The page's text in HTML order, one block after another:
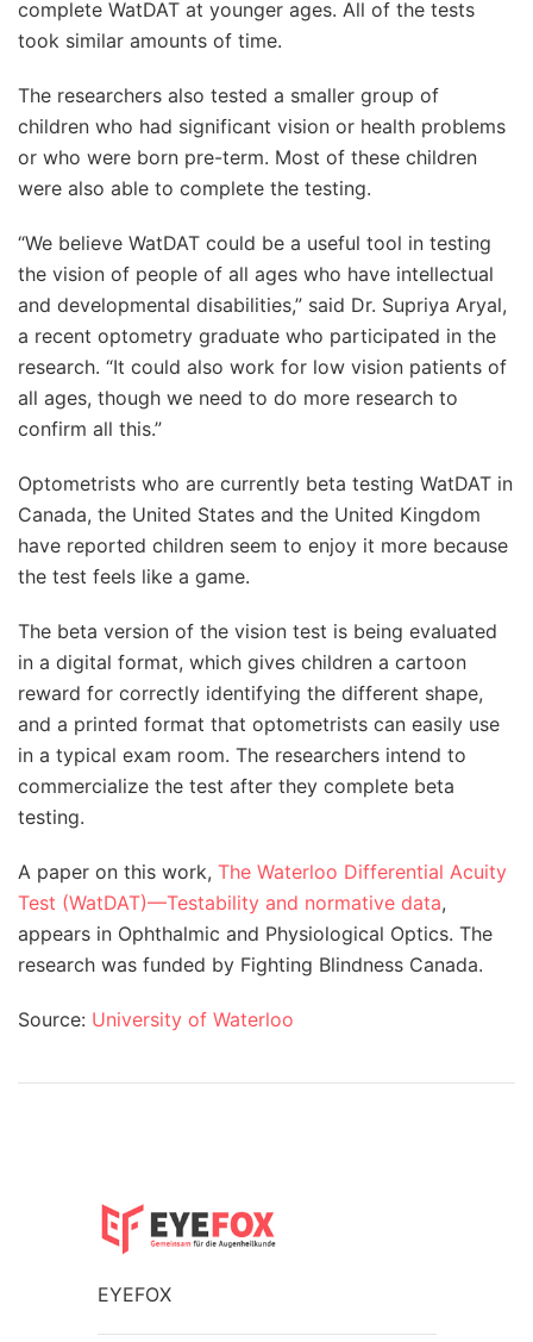
complete WatDAT at younger ages. All of the tests
took similar amounts of time.
The researchers also tested a smaller group of
children who had significant vision or health problems
or who were born pre-term. Most of these children
were also able to complete the testing.
“We believe WatDAT could be a useful tool in testing
the vision of people of all ages who have intellectual
and developmental disabilities,” said Dr. Supriya Aryal,
a recent optometry graduate who participated in the
research. “It could also work for low vision patients of
all ages, though we need to do more research to
confirm all this.”
Optometrists who are currently beta testing WatDAT in
Canada, the United States and the United Kingdom
have reported children seem to enjoy it more because
the test feels like a game.
The beta version of the vision test is being evaluated
in a digital format, which gives children a cartoon
reward for correctly identifying the different shape,
and a printed format that optometrists can easily use
in a typical exam room. The researchers intend to
commercialize the test after they complete beta
testing.
A paper on this work, The Waterloo Differential Acuity
Test (WatDAT)—Testability and normative data,
appears in Ophthalmic and Physiological Optics. The
research was funded by Fighting Blindness Canada.
Source: University of Waterloo
EYEFOX